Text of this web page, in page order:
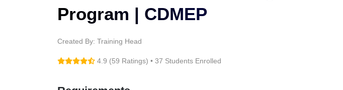
Program | CDMEP
Created By: Training Head
4.9 (59 Ratings) • 37 Students Enrolled